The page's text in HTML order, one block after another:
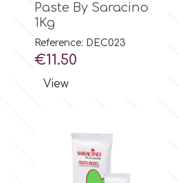
Paste By Saracino
1Kg
Reference: DEC023
Price
€11.50
View